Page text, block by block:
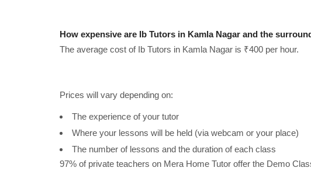
How expensive are Ib Tutors in Kamla Nagar and the
The average cost of Ib Tutors in Kamla Nagar is ₹400 per hour.
Prices will vary depending on:
The experience of your tutor
Where your lessons will be held (via webcam or your place)
The number of lessons and the duration of each class
97% of private teachers on Mera Home Tutor offer the Demo